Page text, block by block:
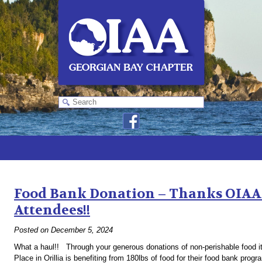
Food Bank Donation – Thanks
Attendees!!
Posted on December 5, 2024
What a haul!! Through your generous donations of non-perishable food
Place in Orillia is benefiting from 180lbs of food for their food bank